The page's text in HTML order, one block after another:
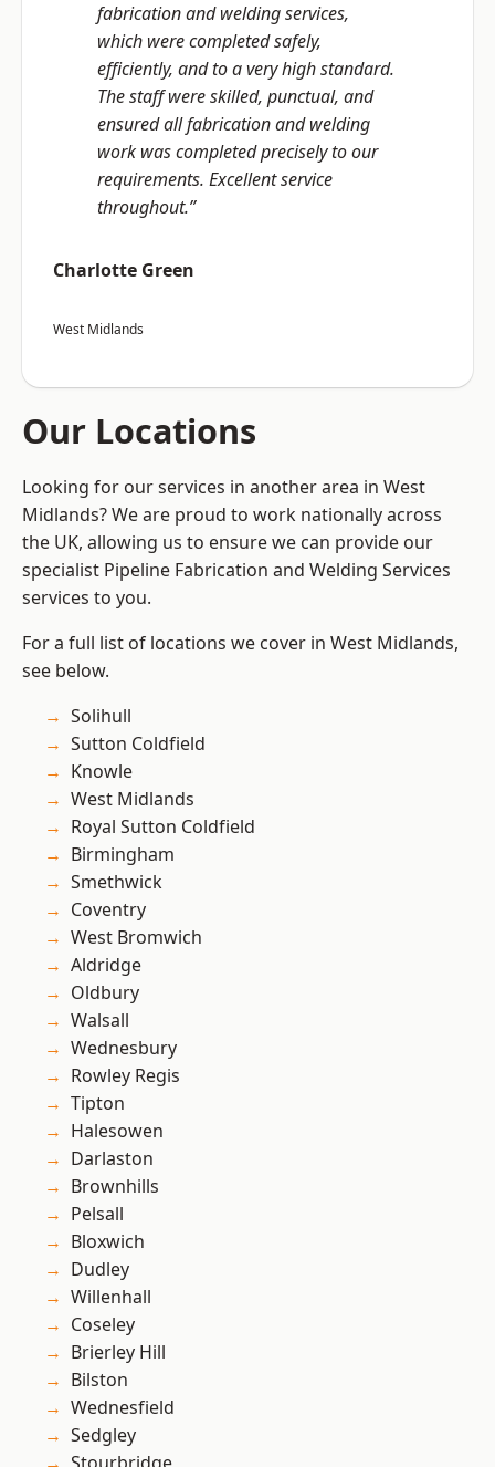
fabrication and welding services,
which were completed safely,
efficiently, and to a very high standard.
The staff were skilled, punctual, and
ensured all fabrication and welding
work was completed precisely to our
requirements. Excellent service
throughout.”
Charlotte Green
West Midlands
Our Locations
Looking for our services in another area in West
Midlands? We are proud to work nationally across
the UK, allowing us to ensure we can provide our
specialist Pipeline Fabrication and Welding Services
services to you.
For a full list of locations we cover in West Midlands,
see below.
Solihull
Sutton Coldfield
Knowle
West Midlands
Royal Sutton Coldfield
Birmingham
Smethwick
Coventry
West Bromwich
Aldridge
Oldbury
Walsall
Wednesbury
Rowley Regis
Tipton
Halesowen
Darlaston
Brownhills
Pelsall
Bloxwich
Dudley
Willenhall
Coseley
Brierley Hill
Bilston
Wednesfield
Sedgley